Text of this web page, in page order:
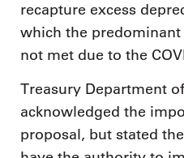
recapture excess
which the predominant
not met due to the
Treasury Department
acknowledged the
proposal, but stated